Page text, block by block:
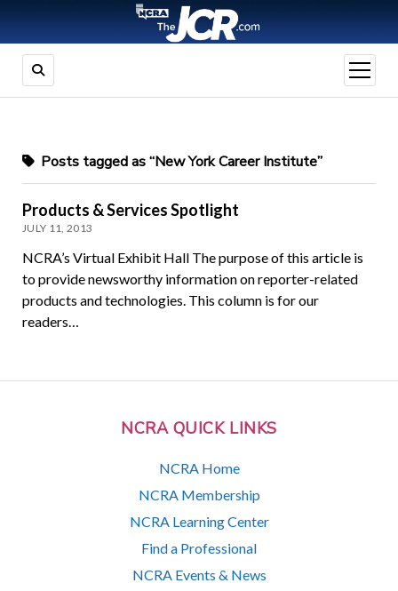
open
menu
NCRA QUICK LINKS
NCRA Home
NCRA Membership
NCRA Learning Center
Find a Professional
NCRA Events & News
Posts tagged as “New York Career Institute”
Products & Services Spotlight
JULY 11, 2013
NCRA’s Virtual Exhibit Hall The purpose of this article is
to provide newsworthy information on reporter-related
products and technologies. This column is for our
readers…